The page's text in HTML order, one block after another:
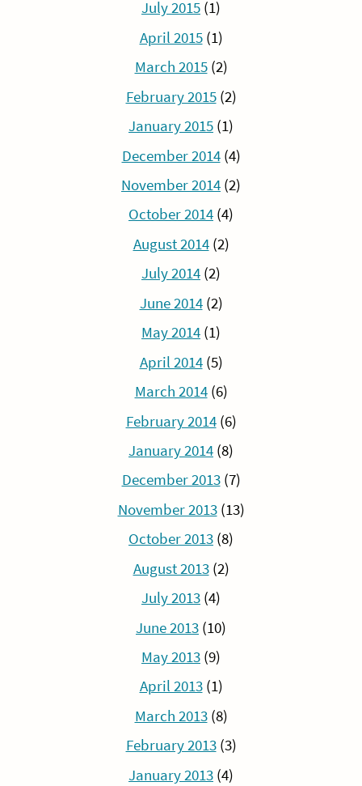
July 2015 (1)
April 2015(1)
March 2015(2)
February 2015(2)
January 2015 (1)
December 2014(4)
November 2014 (2)
October 2014 (4)
August 2014(2)
July 2014 (2)
June 2014(2)
May 2014 (1)
April 2014(5)
March 2014(6)
February 2014(6)
January 2014 (8)
December 2013(7)
November 2013(13)
October 2013 (8)
August 2013(2)
July 2013 (4)
June 2013 (10)
May 2013 (9)
April 2013(1)
March 2013(8)
February 2013(3)
January 2013 (4)